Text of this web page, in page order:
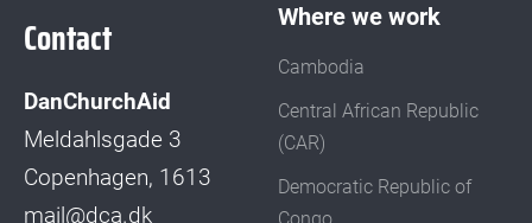
Contact
DanChurchAid
Meldahlsgade 3
Copenhagen, 1613
mail@dca.dk
Where we work
Cambodia
Central African Republic
(CAR)
Democratic Republic of